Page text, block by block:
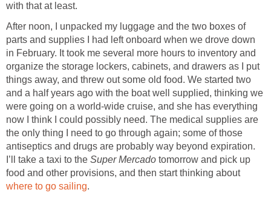
with that at least.
After noon, I unpacked my luggage and the two boxes of
parts and supplies I had left onboard when we drove down
in February. It took me several more hours to inventory and
organize the storage lockers, cabinets, and drawers as I put
things away, and threw out some old food. We started two
and a half years ago with the boat well supplied, thinking we
were going on a world-wide cruise, and she has everything
now I think I could possibly need. The medical supplies are
the only thing I need to go through again; some of those
antiseptics and drugs are probably way beyond expiration.
I’ll take a taxi to the Super Mercado tomorrow and pick up
food and other provisions, and then start thinking about
where to go sailing.